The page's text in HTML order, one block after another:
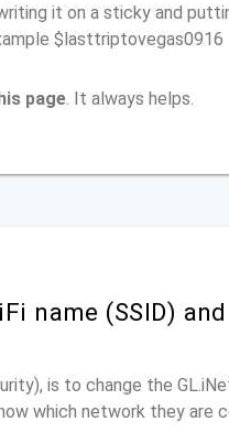
it on a sticky and
$lasttriptovegas0916
page . It always helps.
name (SSID)
is to change the
which network they are